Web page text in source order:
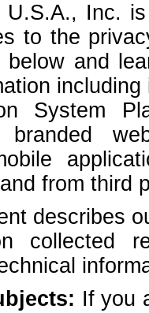
U.S.A., Inc.
to the
below and
System
branded
from third
describes
collected
If you